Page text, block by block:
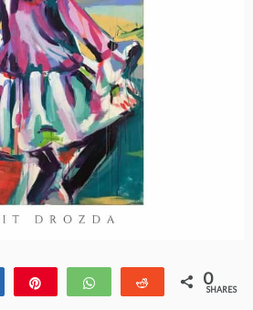
Share WhatsApp Reddit 0
SHARES